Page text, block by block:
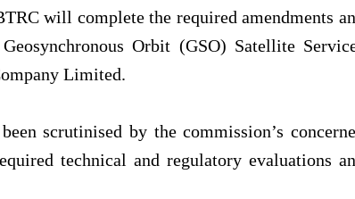
will complete the required amendments
Orbit (GSO) Satellite
Limited.
scrutinised by the commission’s
technical and regulatory evaluations